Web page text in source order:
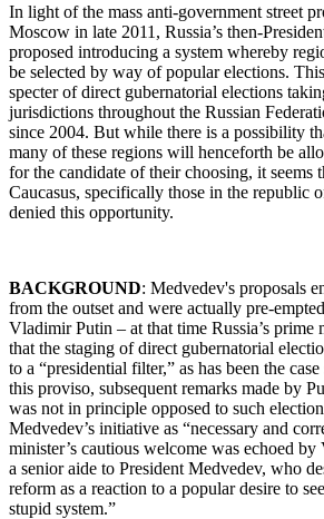
In light of the mass anti-government street
Moscow in late 2011, Russia’s then-
proposed introducing a system whereby
be selected by way of popular elections.
specter of direct gubernatorial elections
jurisdictions throughout the Russian
since 2004. But while there is a possibility
many of these regions will henceforth be
for the candidate of their choosing, it seems
Caucasus, specifically those in the republic
denied this opportunity.
BACKGROUND: Medvedev's proposals
from the outset and were actually pre-
Vladimir Putin – at that time Russia’s prime
that the staging of direct gubernatorial
to a “presidential filter,” as has been the
this proviso, subsequent remarks made by
was not in principle opposed to such
Medvedev’s initiative as “necessary and
minister’s cautious welcome was echoed
a senior aide to President Medvedev, who
reform as a reaction to a popular desire to
stupid system.”